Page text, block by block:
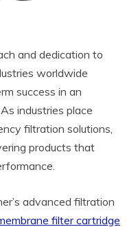
and dedication to
worldwide
success in an
industries place
filtration solutions,
products that
advanced filtration
filter cartridge